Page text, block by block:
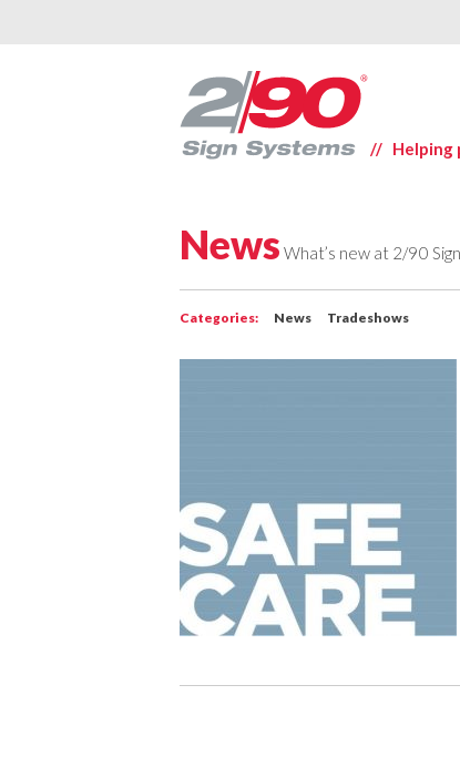
// Helping
News What’s new at 2/90
Categories: News Tradeshows